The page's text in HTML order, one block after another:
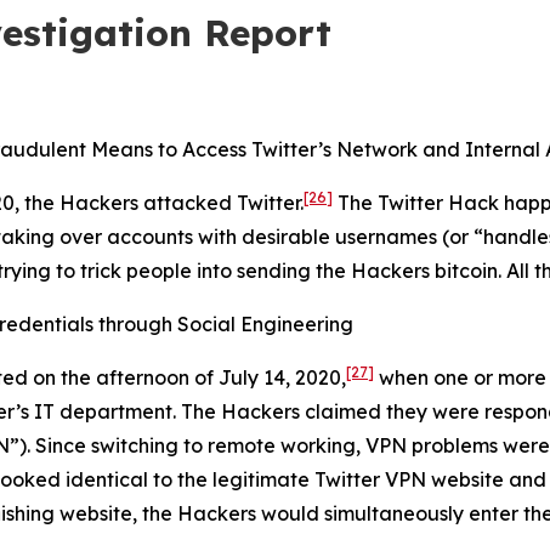
Report
Means to Access Twitter’s Network and Internal
the Hackers attacked Twitter.[26] The Twitter Hack
over accounts with desirable usernames (or
to trick people into sending the Hackers bitcoin. All
through Social Engineering
on the afternoon of July 14, 2020,[27] when one or
IT department. The Hackers claimed they were
Since switching to remote working, VPN problems
identical to the legitimate Twitter VPN website
website, the Hackers would simultaneously enter